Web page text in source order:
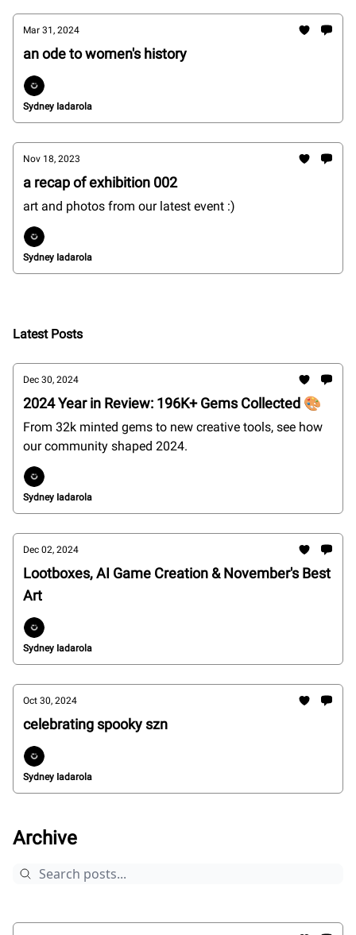
Mar 31, 2024
an ode to women's history
Sydney Iadarola
Nov 18, 2023
a recap of exhibition 002
art and photos from our latest event :)
Sydney Iadarola
Latest Posts
Dec 30, 2024
2024 Year in Review: 196K+ Gems Collected 🎨
From 32k minted gems to new creative tools, see how
our community shaped 2024.
Sydney Iadarola
Dec 02, 2024
Lootboxes, AI Game Creation & November's Best
Art
Sydney Iadarola
Oct 30, 2024
celebrating spooky szn
Sydney Iadarola
Archive